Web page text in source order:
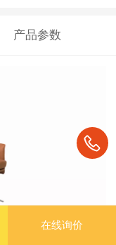
产品参数
在线询价